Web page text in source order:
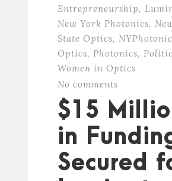
Entrepreneurship,
New York Photonics,
State Optics,
Optics, Photonics,
Women in Optics
No comments
$15
in
Secured